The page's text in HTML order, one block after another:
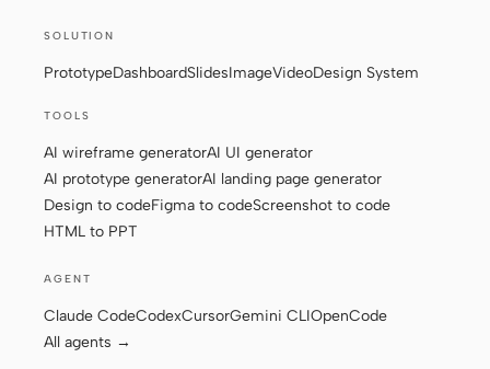
Templates
Systems
Blog
Tutorials
Download
SOLUTION
PrototypeDashboardSlidesImageVideoDesign System
TOOLS
AI wireframe generatorAI UI generator
AI prototype generatorAI landing page generator
Design to codeFigma to codeScreenshot to code
HTML to PPT
AGENT
Claude CodeCodexCursorGemini CLIOpenCode
All agents →